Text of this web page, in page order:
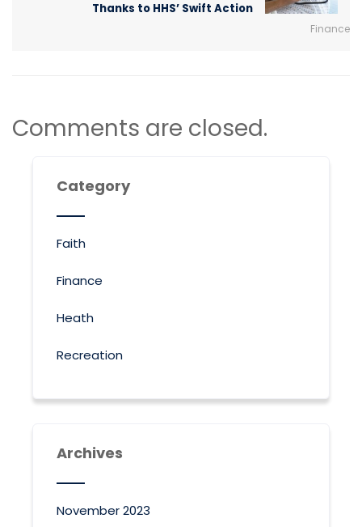
Thanks to HHS’ Swift Action
Finance
Comments are closed.
Category
Faith
Finance
Heath
Recreation
Archives
November 2023